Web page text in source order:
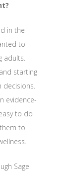
in the
to
adults.
starting
evidence-
to do
to
Sage